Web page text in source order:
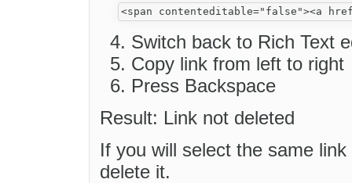
Switch back to Rich Text
Copy link from left to right
Press Backspace
Result: Link not deleted
If you will select the same
delete it.